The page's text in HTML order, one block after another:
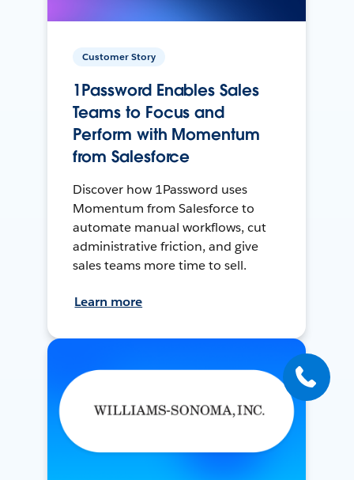
Customer Story
1Password Enables Sales
Teams to Focus and
Perform with Momentum
from Salesforce
Discover how 1Password uses
Momentum from Salesforce to
automate manual workflows, cut
administrative friction, and give
sales teams more time to sell.
Learn more